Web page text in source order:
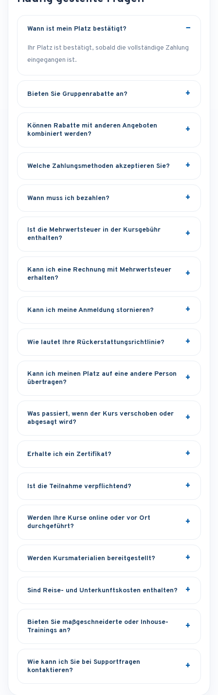
Wann ist mein Platz bestätigt?
Ihr Platz ist bestätigt, sobald die vollständige Zahlung
eingegangen ist.
Bieten Sie Gruppenrabatte an?
Können Rabatte mit anderen Angeboten
kombiniert werden?
Welche Zahlungsmethoden akzeptieren Sie?
Wann muss ich bezahlen?
Ist die Mehrwertsteuer in der Kursgebühr
enthalten?
Kann ich eine Rechnung mit Mehrwertsteuer
erhalten?
Kann ich meine Anmeldung stornieren?
Wie lautet Ihre Rückerstattungsrichtlinie?
Kann ich meinen Platz auf eine andere Person
übertragen?
Was passiert, wenn der Kurs verschoben oder
abgesagt wird?
Erhalte ich ein Zertifikat?
Ist die Teilnahme verpflichtend?
Werden Ihre Kurse online oder vor Ort
durchgeführt?
Werden Kursmaterialien bereitgestellt?
Sind Reise- und Unterkunftskosten enthalten?
Bieten Sie maßgeschneiderte oder Inhouse-
Trainings an?
Wie kann ich Sie bei Supportfragen
kontaktieren?